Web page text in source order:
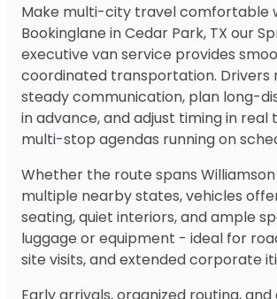
Make multi-city travel comfortable
Bookinglane in Cedar Park, TX our
executive van service provides
coordinated transportation. Drivers
steady communication, plan long-
in advance, and adjust timing in real
multi-stop agendas running on
Whether the route spans
multiple nearby states, vehicles
seating, quiet interiors, and ample
luggage or equipment - ideal for
site visits, and extended corporate
Early arrivals, organized routing,